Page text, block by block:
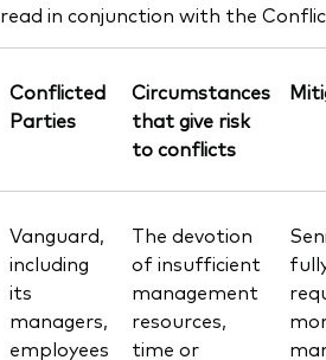
in conjunction with the
Conflicted
Parties
Circumstances
that give risk
to conflicts
Vanguard,
including
its
managers,
employees
The devotion
of insufficient
management
resources,
time or